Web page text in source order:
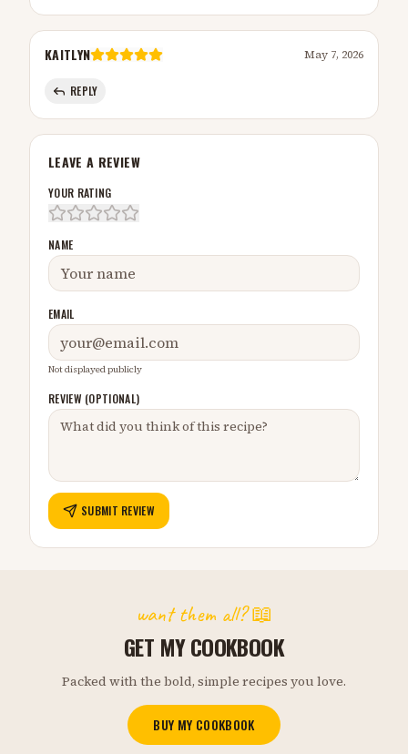
KAITLYN May 7, 2026
REPLY
LEAVE A REVIEW
YOUR RATING
NAME
EMAIL
Not displayed publicly
REVIEW (OPTIONAL)
SUBMIT REVIEW
want them all? 📖
GET MY COOKBOOK
Packed with the bold, simple recipes you love.
BUY MY COOKBOOK